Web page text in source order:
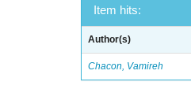
Item hits:
Author(s)
Chacon, Vamireh